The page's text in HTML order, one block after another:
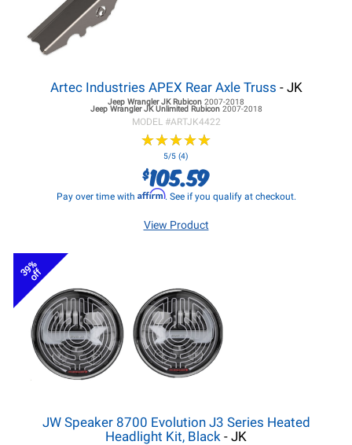
Artec Industries APEX Rear Axle Truss - JK
Jeep Wrangler JKRubicon 2007-2018
Jeep Wrangler JKUnlimited Rubicon 2007-2018
MODEL #ARTJK4422
★★★★★
★★★★★
5/5 (4)
$105.59
Pay over time with Affirm. See if you qualify at checkout.
View Product
39%
off
JW Speaker 8700 Evolution J3 Series Heated
Headlight Kit, Black - JK